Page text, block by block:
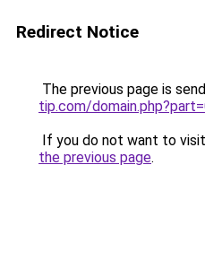
Redirect Notice
The previous page is
tip.com/
If you do not want to
the previous page.